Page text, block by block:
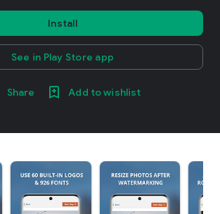
Install
See in Play Store app
Share Add to wishlist